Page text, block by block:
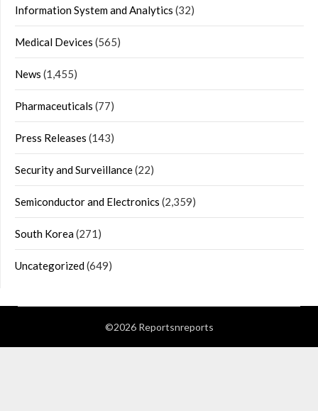
Information System and Analytics (32)
Medical Devices (565)
News (1,455)
Pharmaceuticals (77)
Press Releases (143)
Security and Surveillance(22)
Semiconductor and Electronics (2,359)
South Korea(271)
Uncategorized(649)
©2026 Reportsnreports